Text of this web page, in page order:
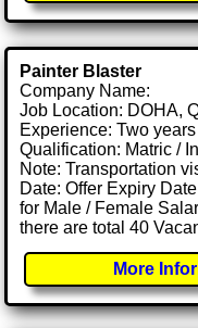
Painter Blaster
Company Name:
Job Location: DOHA,
Experience: Two years
Qualification: Matric /
Note: Transportation
Date: Offer Expiry
for Male / Female
there are total 40
More